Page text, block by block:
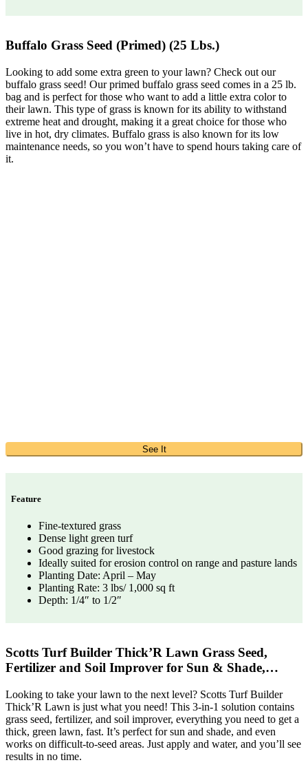
Buffalo Grass Seed (Primed) (25 Lbs.)
Looking to add some extra green to your lawn? Check out our
buffalo grass seed! Our primed buffalo grass seed comes in a 25 lb.
bag and is perfect for those who want to add a little extra color to
their lawn. This type of grass is known for its ability to withstand
extreme heat and drought, making it a great choice for those who
live in hot, dry climates. Buffalo grass is also known for its low
maintenance needs, so you won’t have to spend hours taking care of
it.
See It
Feature
Fine-textured grass
Dense light green turf
Good grazing for livestock
Ideally suited for erosion control on range and pasture lands
Planting Date: April – May
Planting Rate: 3 lbs/ 1,000 sq ft
Depth: 1/4″ to 1/2″
Scotts Turf Builder Thick’R Lawn Grass Seed,
Fertilizer and Soil Improver for Sun & Shade,…
Looking to take your lawn to the next level? Scotts Turf Builder
Thick’R Lawn is just what you need! This 3-in-1 solution contains
grass seed, fertilizer, and soil improver, everything you need to get a
thick, green lawn, fast. It’s perfect for sun and shade, and even
works on difficult-to-seed areas. Just apply and water, and you’ll see
results in no time.